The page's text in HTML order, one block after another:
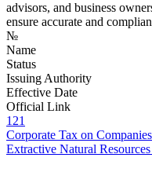
advisors, and business
ensure accurate and
№
Name
Status
Issuing Authority
Effective Date
Official Link
121
Corporate Tax on
Extractive Natural